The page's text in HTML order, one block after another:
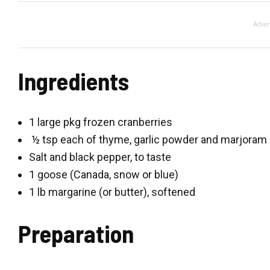
Ingredients
1 large pkg frozen cranberries
½ tsp each of thyme, garlic powder and marjoram
Salt and black pepper, to taste
1 goose (Canada, snow or blue)
1 lb margarine (or butter), softened
Preparation